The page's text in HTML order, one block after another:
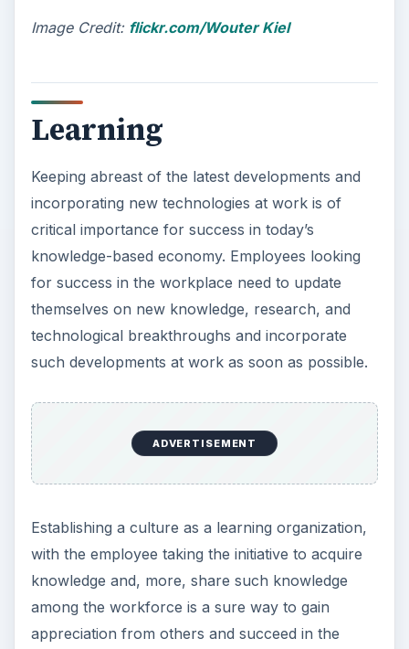
Image Credit: flickr.com/Wouter Kiel
Learning
Keeping abreast of the latest developments and
incorporating new technologies at work is of
critical importance for success in today’s
knowledge-based economy. Employees looking
for success in the workplace need to update
themselves on new knowledge, research, and
technological breakthroughs and incorporate
such developments at work as soon as possible.
ADVERTISEMENT
Establishing a culture as a learning organization,
with the employee taking the initiative to acquire
knowledge and, more, share such knowledge
among the workforce is a sure way to gain
appreciation from others and succeed in the